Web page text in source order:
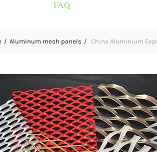
FAQ
Aluminum mesh panels China Aluminium